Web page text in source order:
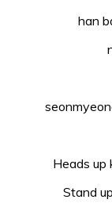
han
Heads up
Stand